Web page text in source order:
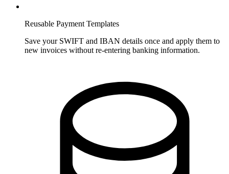
Reusable Payment Templates
Save your SWIFT and IBAN details once and apply them to
new invoices without re-entering banking information.